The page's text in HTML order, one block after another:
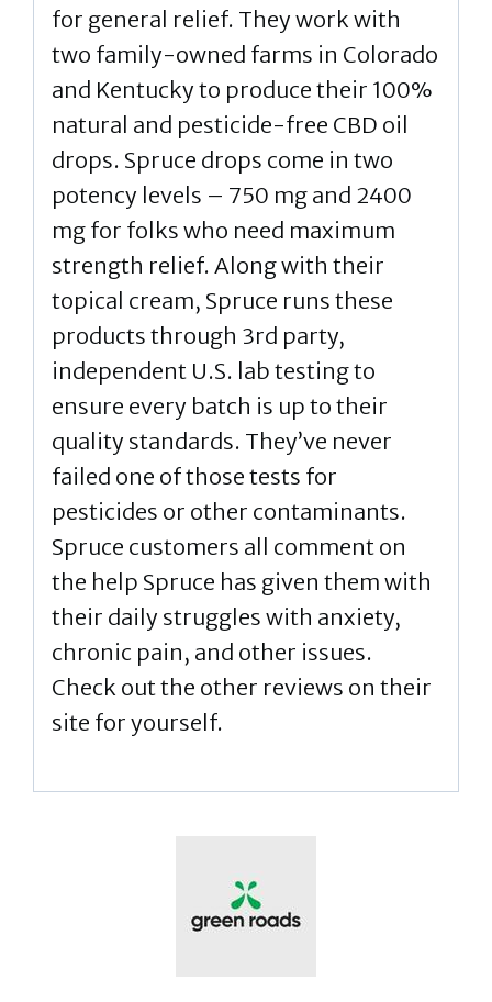
for general relief. They work with
two family-owned farms in Colorado
and Kentucky to produce their 100%
natural and pesticide-free CBD oil
drops. Spruce drops come in two
potency levels – 750 mg and 2400
mg for folks who need maximum
strength relief. Along with their
topical cream, Spruce runs these
products through 3rd party,
independent U.S. lab testing to
ensure every batch is up to their
quality standards. They’ve never
failed one of those tests for
pesticides or other contaminants.
Spruce customers all comment on
the help Spruce has given them with
their daily struggles with anxiety,
chronic pain, and other issues.
Check out the other reviews on their
site for yourself.